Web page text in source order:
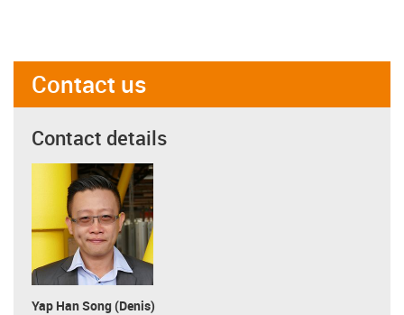
Contact us
Contact details
Yap Han Song (Denis)